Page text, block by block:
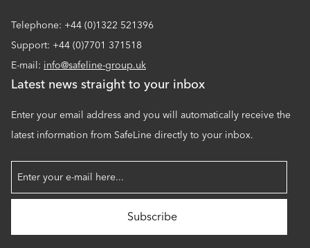
Telephone: +44 (0)1322 521396
Support: +44 (0)7701 371518
E-mail: info@safeline-group.uk
Latest news straight to your inbox
Enter your email address and you will automatically receive the
latest information from SafeLine directly to your inbox.